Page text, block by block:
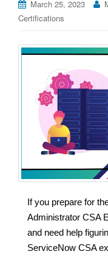
March 25, 2023
Certifications
If you prepare for
Administrator CSA
and need help
ServiceNow CSA